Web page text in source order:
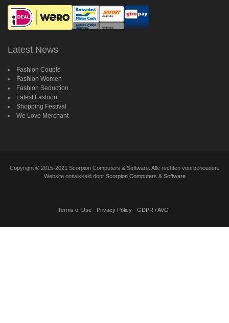
Latest News
Fashion Couple
Fashion Women
Fashion Seduction
Latest Fashion
Shopping Festival
We Love Merchant
Copyright © 2015-2021 Scorpion Computers & Software. Alle rechten voorbehouden.
Website ontwikkeld door Scorpion Computers & Software
Terms of Use Privacy Policy GDPR / AVG